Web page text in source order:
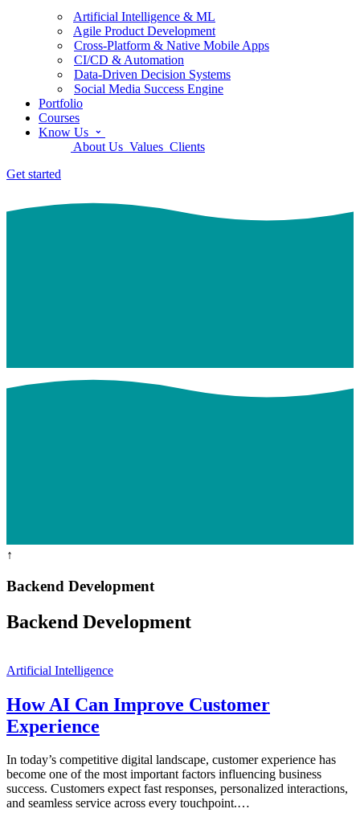
Artificial Intelligence & ML
Agile Product Development
Cross-Platform & Native Mobile Apps
CI/CD & Automation
Data-Driven Decision Systems
Social Media Success Engine
Portfolio
Courses
Know Us
About Us Values Clients
Get started
↑
Backend Development
Backend Development
Artificial Intelligence
How AI Can Improve Customer
Experience
In today’s competitive digital landscape, customer experience has
become one of the most important factors influencing business
success. Customers expect fast responses, personalized interactions,
and seamless service across every touchpoint.…